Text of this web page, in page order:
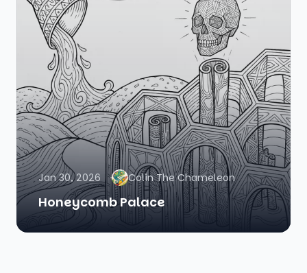
Jan 30, 2026 Colin The Chameleon
Honeycomb Palace